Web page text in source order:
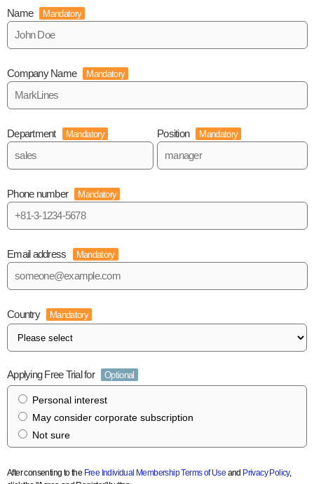
Name Mandatory
Company Name Mandatory
Department Mandatory Position Mandatory
Phone number Mandatory
Email address Mandatory
Country Mandatory
Applying Free Trial for Optional
Personal interest
May consider corporate subscription
Not sure
After consenting to the Free Individual Membership Terms of Use and Privacy Policy,